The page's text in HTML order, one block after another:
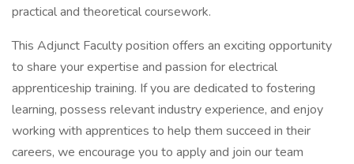
practical and theoretical coursework.
This Adjunct Faculty position offers an exciting opportunity
to share your expertise and passion for electrical
apprenticeship training. If you are dedicated to fostering
learning, possess relevant industry experience, and enjoy
working with apprentices to help them succeed in their
careers, we encourage you to apply and join our team